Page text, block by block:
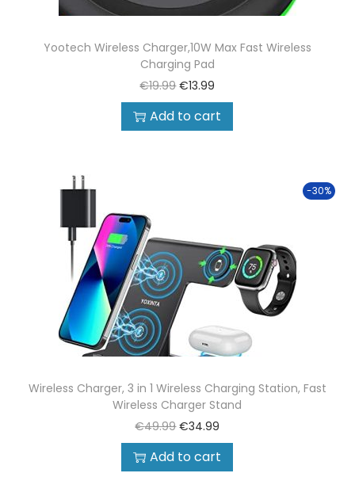
Yootech Wireless Charger,10W Max Fast Wireless
Charging Pad
€19.99 €13.99
Add to cart
-30%
Wireless Charger, 3 in 1 Wireless Charging Station, Fast
Wireless Charger Stand
€49.99 €34.99
Add to cart